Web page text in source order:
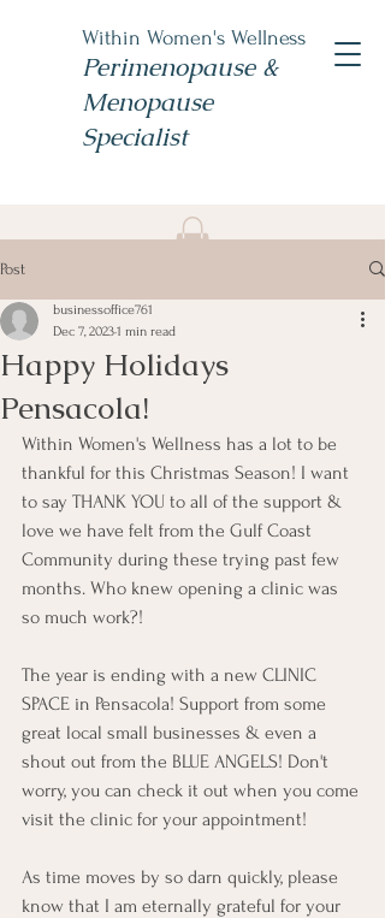
Within Women's Wellness
Perimenopause &
Menopause
Specialist
Post
Happy Holidays
Pensacola!
businessoffice761
Dec 7, 20231 min read
Within Women's Wellness has a lot to be
thankful for this Christmas Season! I want
to say THANK YOU to all of the support &
love we have felt from the Gulf Coast
Community during these trying past few
months. Who knew opening a clinic was
so much work?!
The year is ending with a new CLINIC
SPACE in Pensacola! Support from some
great local small businesses & even a
shout out from the BLUE ANGELS! Don't
worry, you can check it out when you come
visit the clinic for your appointment!
As time moves by so darn quickly, please
know that I am eternally grateful for your